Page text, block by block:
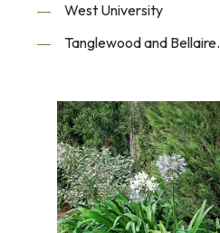
West University
Tanglewood and Bellaire.